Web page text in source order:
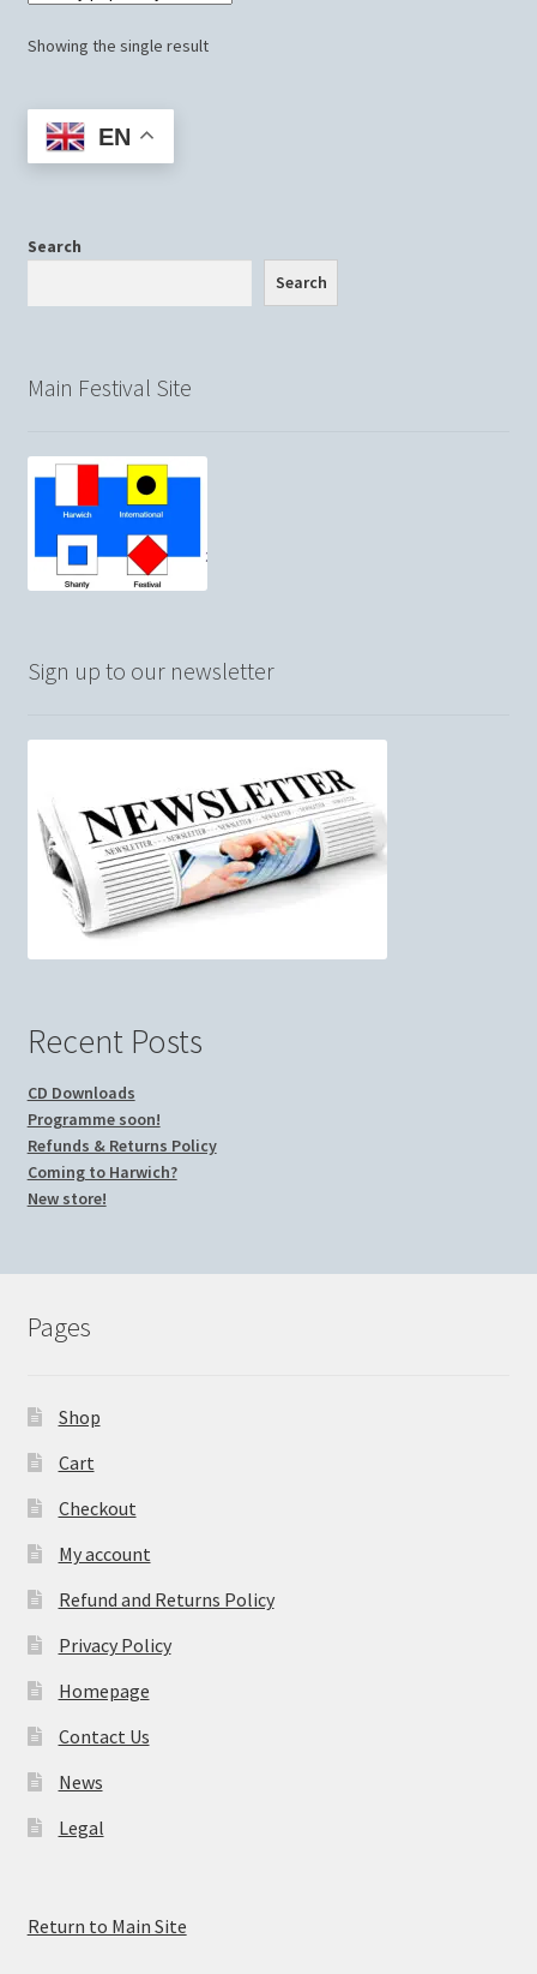
Showing the single result
EN
Search
Search
Main Festival Site
Sign up to our newsletter
Recent Posts
CD Downloads
Programme soon!
Refunds & Returns Policy
Coming to Harwich?
New store!
Pages
Shop
Cart
Checkout
My account
Refund and Returns Policy
Privacy Policy
Homepage
Contact Us
News
Legal
Return to Main Site